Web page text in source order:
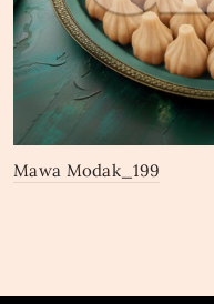
Mawa Modak_199